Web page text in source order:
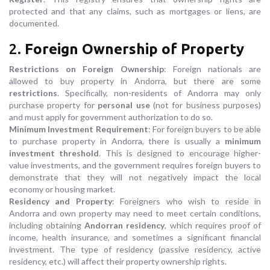
protected and that any claims, such as mortgages or liens, are
documented.
2. Foreign Ownership of Property
Restrictions on Foreign Ownership: Foreign nationals are
allowed to buy property in Andorra, but there are some
restrictions. Specifically, non-residents of Andorra may only
purchase property for personal use(not for business purposes)
and must apply for government authorization to do so.
Minimum Investment Requirement: For foreign buyers to be able
to purchase property in Andorra, there is usually a minimum
investment threshold. This is designed to encourage higher-
value investments, and the government requires foreign buyers to
demonstrate that they will not negatively impact the local
economy or housing market.
Residency and Property: Foreigners who wish to reside in
Andorra and own property may need to meet certain conditions,
including obtainingAndorran residency, which requires proof of
income, health insurance, and sometimes a significant financial
investment. The type of residency (passive residency, active
residency, etc.) will affect their property ownership rights.